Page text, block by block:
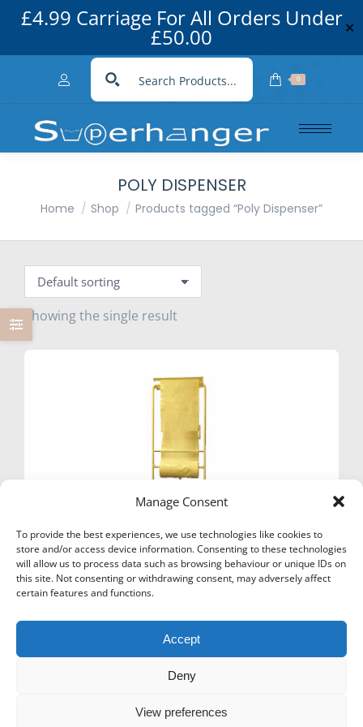
£4.99 Carriage For All Orders Under
£50.00 ✕
Manage Consent
To provide the best experiences, we use technologies like cookies to
store and/or access device information. Consenting to these technologies
will allow us to process data such as browsing behaviour or unique IDs on
this site. Not consenting or withdrawing consent, may adversely affect
certain features and functions.
Accept
Deny
View preferences
0
POLY DISPENSER
You are here:
Home Shop Products tagged “Poly Dispenser”
Showing the single result
DOUBLE POLY ROLL DISPENSER STAND
Add to basket